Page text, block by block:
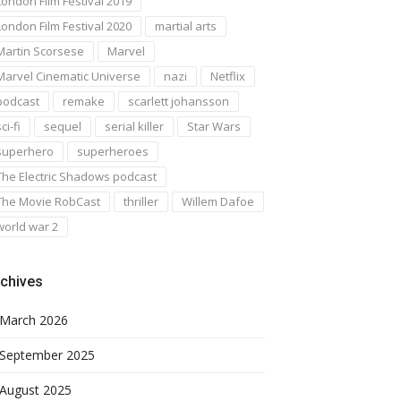
Film Festival 2020
martial arts
Scorsese
Marvel
Cinematic Universe
nazi
Netflix
remake
scarlett johansson
fi
sequel serial killer
Star Wars
superheroes
Electric Shadows podcast
Movie RobCast
thriller
Willem Dafoe
war 2
March 2026
September 2025
August 2025